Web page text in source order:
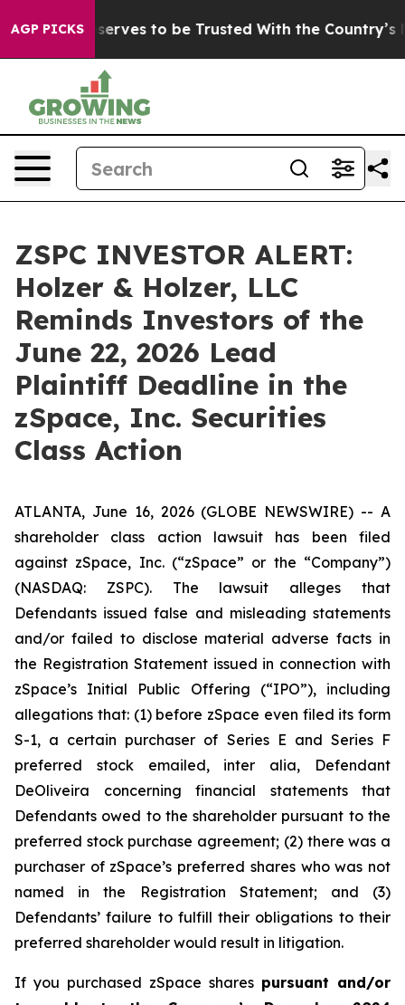
AGP PICKSDeserves to be Trusted With the Country’s
ZSPC INVESTOR ALERT:
Holzer & Holzer, LLC
Reminds Investors of the
June 22, 2026 Lead
Plaintiff Deadline in the
zSpace, Inc. Securities
Class Action
ATLANTA, June 16, 2026 (GLOBE NEWSWIRE) -- A
shareholder class action lawsuit has been filed
against zSpace, Inc. (“zSpace” or the “Company”)
(NASDAQ: ZSPC). The lawsuit alleges that
Defendants issued false and misleading statements
and/or failed to disclose material adverse facts in
the Registration Statement issued in connection with
zSpace’s Initial Public Offering (“IPO”), including
allegations that: (1) before zSpace even filed its form
S-1, a certain purchaser of Series E and Series F
preferred stock emailed, inter alia, Defendant
DeOliveira concerning financial statements that
Defendants owed to the shareholder pursuant to the
preferred stock purchase agreement; (2) there was a
purchaser of zSpace’s preferred shares who was not
named in the Registration Statement; and (3)
Defendants’ failure to fulfill their obligations to their
preferred shareholder would result in litigation.
If you purchased zSpace shares pursuant and/or